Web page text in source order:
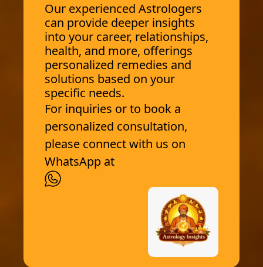
Our experienced Astrologers
can provide deeper insights
into your career, relationships,
health, and more, offerings
personalized remedies and
solutions based on your
specific needs.
For inquiries or to book a
personalized consultation,
please connect with us on
WhatsApp at